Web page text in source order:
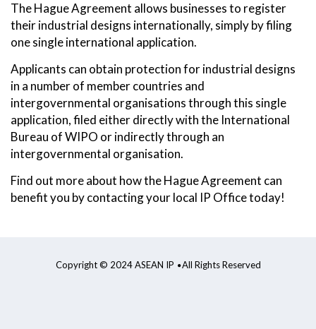
The Hague Agreement allows businesses to register
their industrial designs internationally, simply by filing
one single international application.
Applicants can obtain protection for industrial designs
in a number of member countries and
intergovernmental organisations through this single
application, filed either directly with the International
Bureau of WIPO or indirectly through an
intergovernmental organisation.
Find out more about how the Hague Agreement can
benefit you by contacting your local IP Office today!
Copyright © 2024 ASEAN IP All Rights Reserved